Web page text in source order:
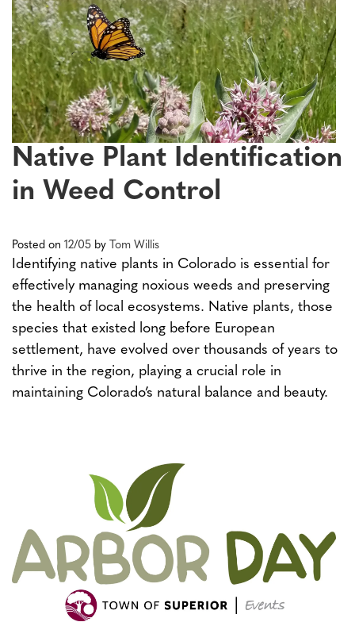
Native Plant Identification
in Weed Control
Posted on 12/05 by Tom Willis
Identifying native plants in Colorado is essential for
effectively managing noxious weeds and preserving
the health of local ecosystems. Native plants, those
species that existed long before European
settlement, have evolved over thousands of years to
thrive in the region, playing a crucial role in
maintaining Colorado’s natural balance and beauty.